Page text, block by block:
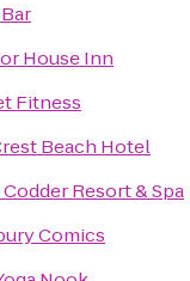
House Inn
Fitness
Beach Hotel
Resort & Spa
Comics